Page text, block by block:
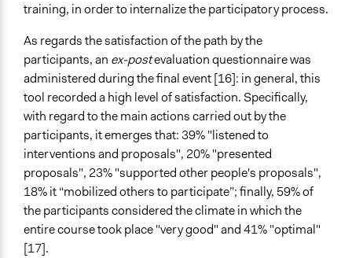
training, in order to internalize the participatory process.
As regards the satisfaction of the path by the
participants, an ex-postevaluation questionnaire was
administered during the final event [16]: in general, this
tool recorded a high level of satisfaction. Specifically,
with regard to the main actions carried out by the
participants, it emerges that: 39% "listened to
interventions and proposals", 20% "presented
proposals", 23% "supported other people's proposals",
18% it “mobilized others to participate”; finally, 59% of
the participants considered the climate in which the
entire course took place "very good" and 41% "optimal"
[17].